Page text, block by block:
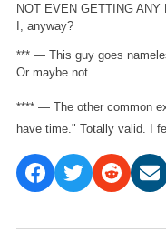
NOT EVEN GETTING ANY
I, anyway?
*** — This guy goes
Or maybe not.
**** — The other common
have time." Totally valid. I